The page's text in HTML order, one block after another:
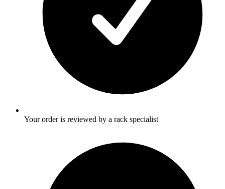
Your order is reviewed by a rack specialist